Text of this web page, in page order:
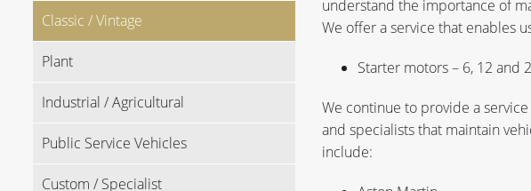
Classic / Vintage
Plant
Industrial / Agricultural
Public Service Vehicles
Custom / Specialist
understand the importance of
We offer a service that enables
Starter motors – 6, 12 and
We continue to provide a
and specialists that maintain
include: